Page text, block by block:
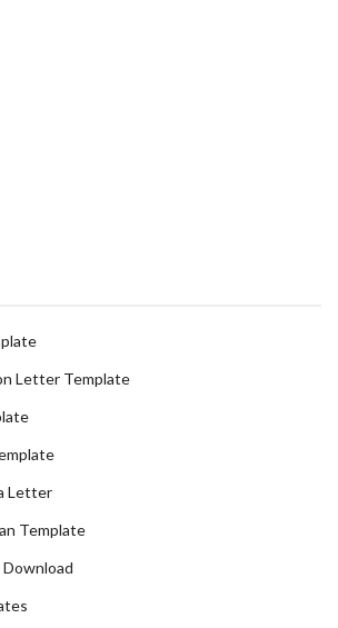
Letter Template
Letter
Template